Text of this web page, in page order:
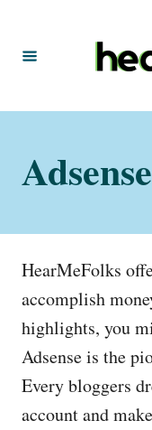
Adsense
HearMeFolks
accomplish
highlights, you
Adsense is the
Every bloggers
account and